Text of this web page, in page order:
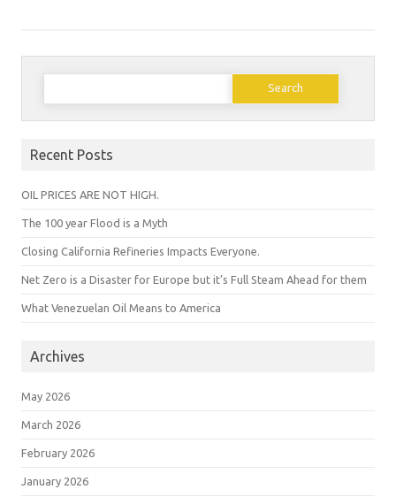
Search
Recent Posts
OIL PRICES ARE NOT HIGH.
The 100 year Flood is a Myth
Closing California Refineries Impacts Everyone.
Net Zero is a Disaster for Europe but it’s Full Steam Ahead for them
What Venezuelan Oil Means to America
Archives
May 2026
March 2026
February 2026
January 2026